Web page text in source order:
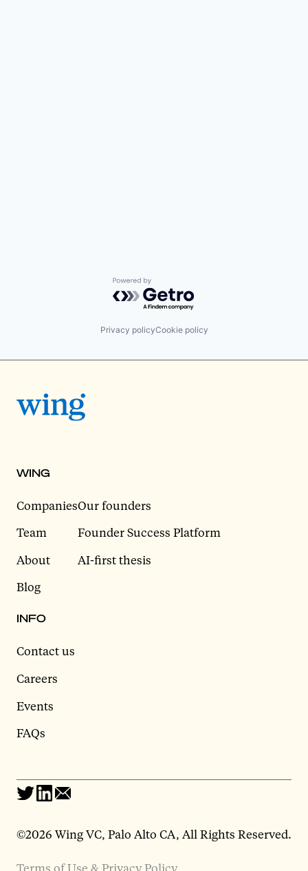
Powered by Getro.com
Privacy policyCookie policy
WING
Companies
Team
About
Blog
Our founders
Founder Success Platform
AI-first thesis
INFO
Contact us
Careers
Events
FAQs
©2026 Wing VC, Palo Alto CA, All Rights Reserved.
Terms of Use & Privacy Policy